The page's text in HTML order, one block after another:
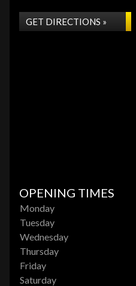
GET DIRECTIONS »
OPENING TIMES
Monday
Tuesday
Wednesday
Thursday
Friday
Saturday